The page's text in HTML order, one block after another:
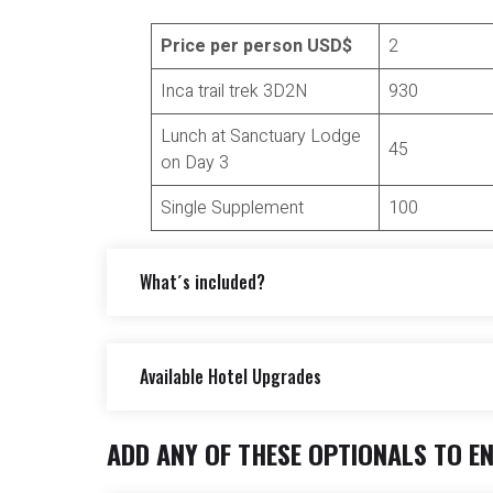
citadel to enjoy a quick overview of the site
take the bus down to the town of Aguas
Total distance: 7 Km aprox.
Maximum altitude point: 2680m (8792 ft)
Minimum altitude point: 2100m (6888ft ft)
Approximate walking time: 6 – 7 Hours
Price per person USD$ 2
Inca trail trek 3D2N
930
Lunch at Sanctuary Lodge
on Day 3
45
Single Supplement 100
What´s included?
Included
Inca Trail entrance fee.
Available Hotel Upgrades
*Available Hotel Upgrades:
ADD ANY OF THESE OPTIONALS TO